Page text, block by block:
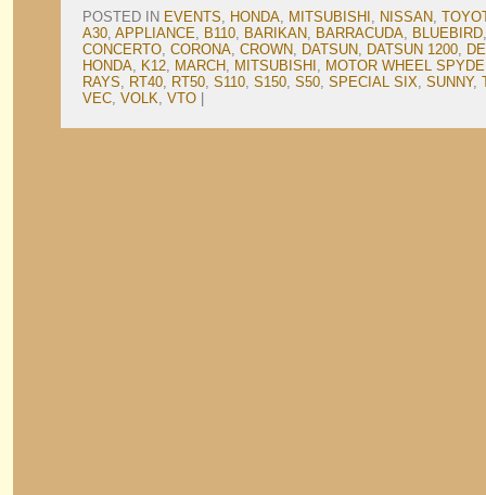
POSTED IN EVENTS, HONDA, MITSUBISHI , NISSAN,
A30, APPLIANCE, B110, BARIKAN, BARRACUDA, BLUEBIRD
CONCERTO, CORONA, CROWN, DATSUN, DATSUN 1200,
HONDA, K12, MARCH, MITSUBISHI , MOTOR WHEEL
RAYS, RT40, RT50, S110, S150, S50, SPECIAL SIX, SUNNY,
VEC, VOLK, VTO